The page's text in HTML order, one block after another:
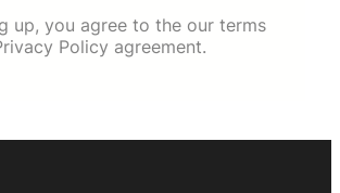
up, you agree to the our terms
Policy agreement.